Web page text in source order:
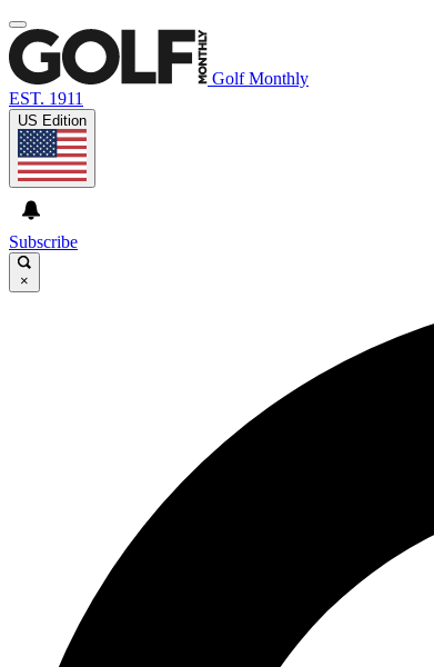
Golf Monthly
EST. 1911
US Edition
Subscribe
×